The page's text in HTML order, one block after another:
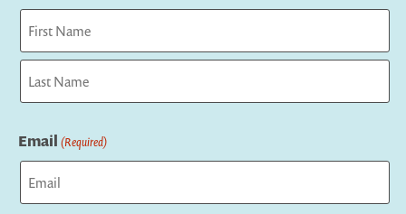
First
Email (Required)